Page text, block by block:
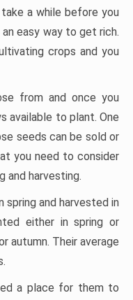
a while before you
easy way to get rich.
crops and you
from and once you
available to plant. One
seeds can be sold or
you need to consider
and harvesting.
spring and harvested in
either in spring or
autumn. Their average
a place for them to